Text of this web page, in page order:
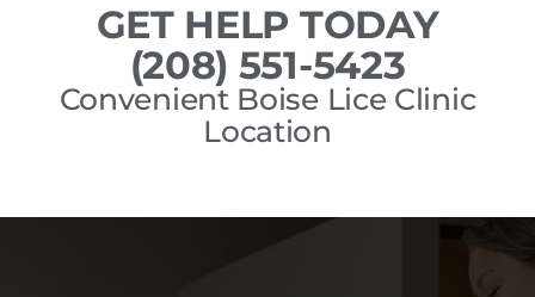
GET HELP TODAY
(208) 551-5423
Convenient Boise Lice Clinic
Location